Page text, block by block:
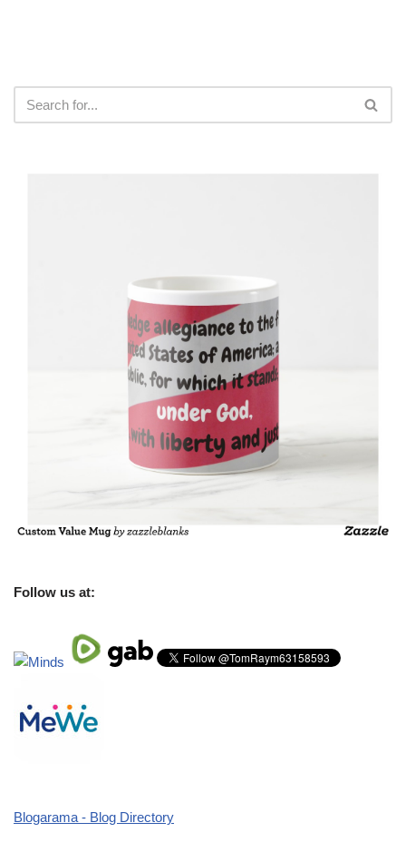
Follow us at:
Blogarama - Blog Directory